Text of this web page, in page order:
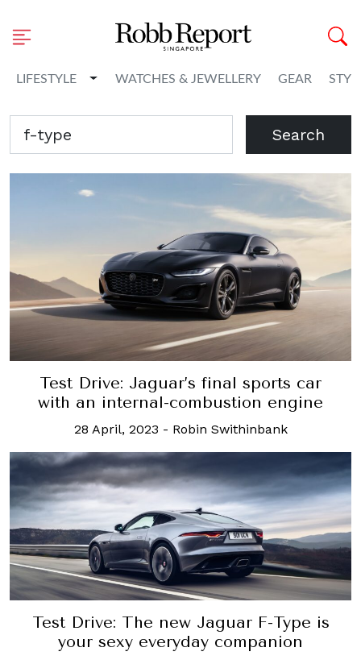
LIFESTYLE Toggle Dropdown
WATCHES & JEWELLERY GEAR
Search
Test Drive: Jaguar’s final sports car
with an internal-combustion engine
28 April, 2023 - Robin Swithinbank
Test Drive: The new Jaguar F-Type is
your sexy everyday companion